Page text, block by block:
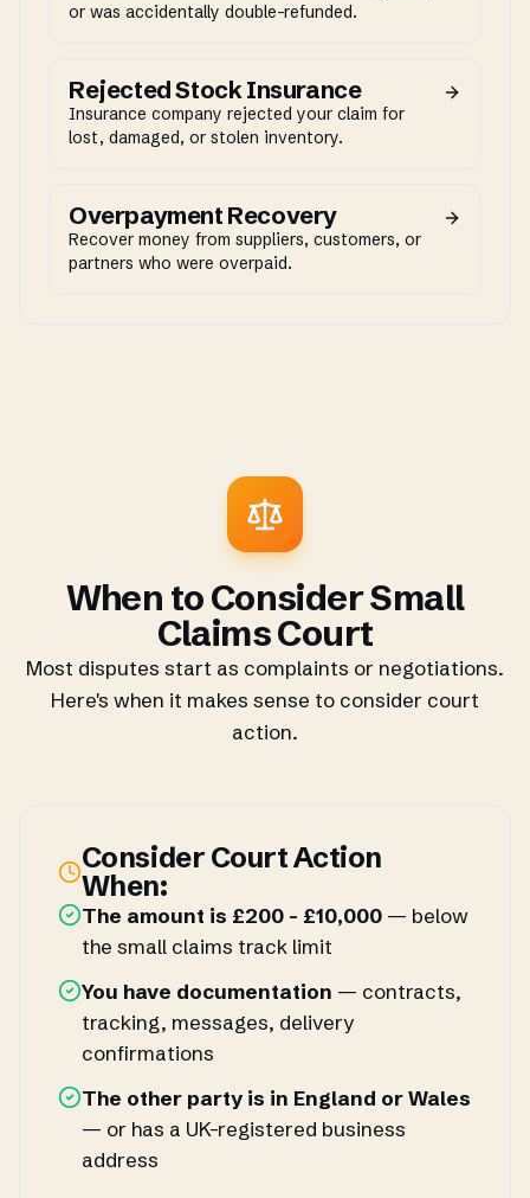
or was accidentally double-refunded.
Rejected Stock Insurance
Insurance company rejected your claim for
lost, damaged, or stolen inventory.
Overpayment Recovery
Recover money from suppliers, customers, or
partners who were overpaid.
When to Consider Small
Claims Court
Most disputes start as complaints or negotiations.
Here's when it makes sense to consider court
action.
Consider Court Action
When:
The amount is £200 - £10,000 — below
the small claims track limit
You have documentation — contracts,
tracking, messages, delivery
confirmations
The other party is in England or Wales
— or has a UK-registered business
address